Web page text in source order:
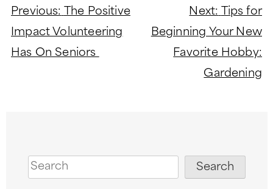
Post
navigation
Previous:
The Positive
Impact Volunteering
Has On Seniors
Next:
Tips for
Beginning Your New
Favorite Hobby:
Gardening
Search Search